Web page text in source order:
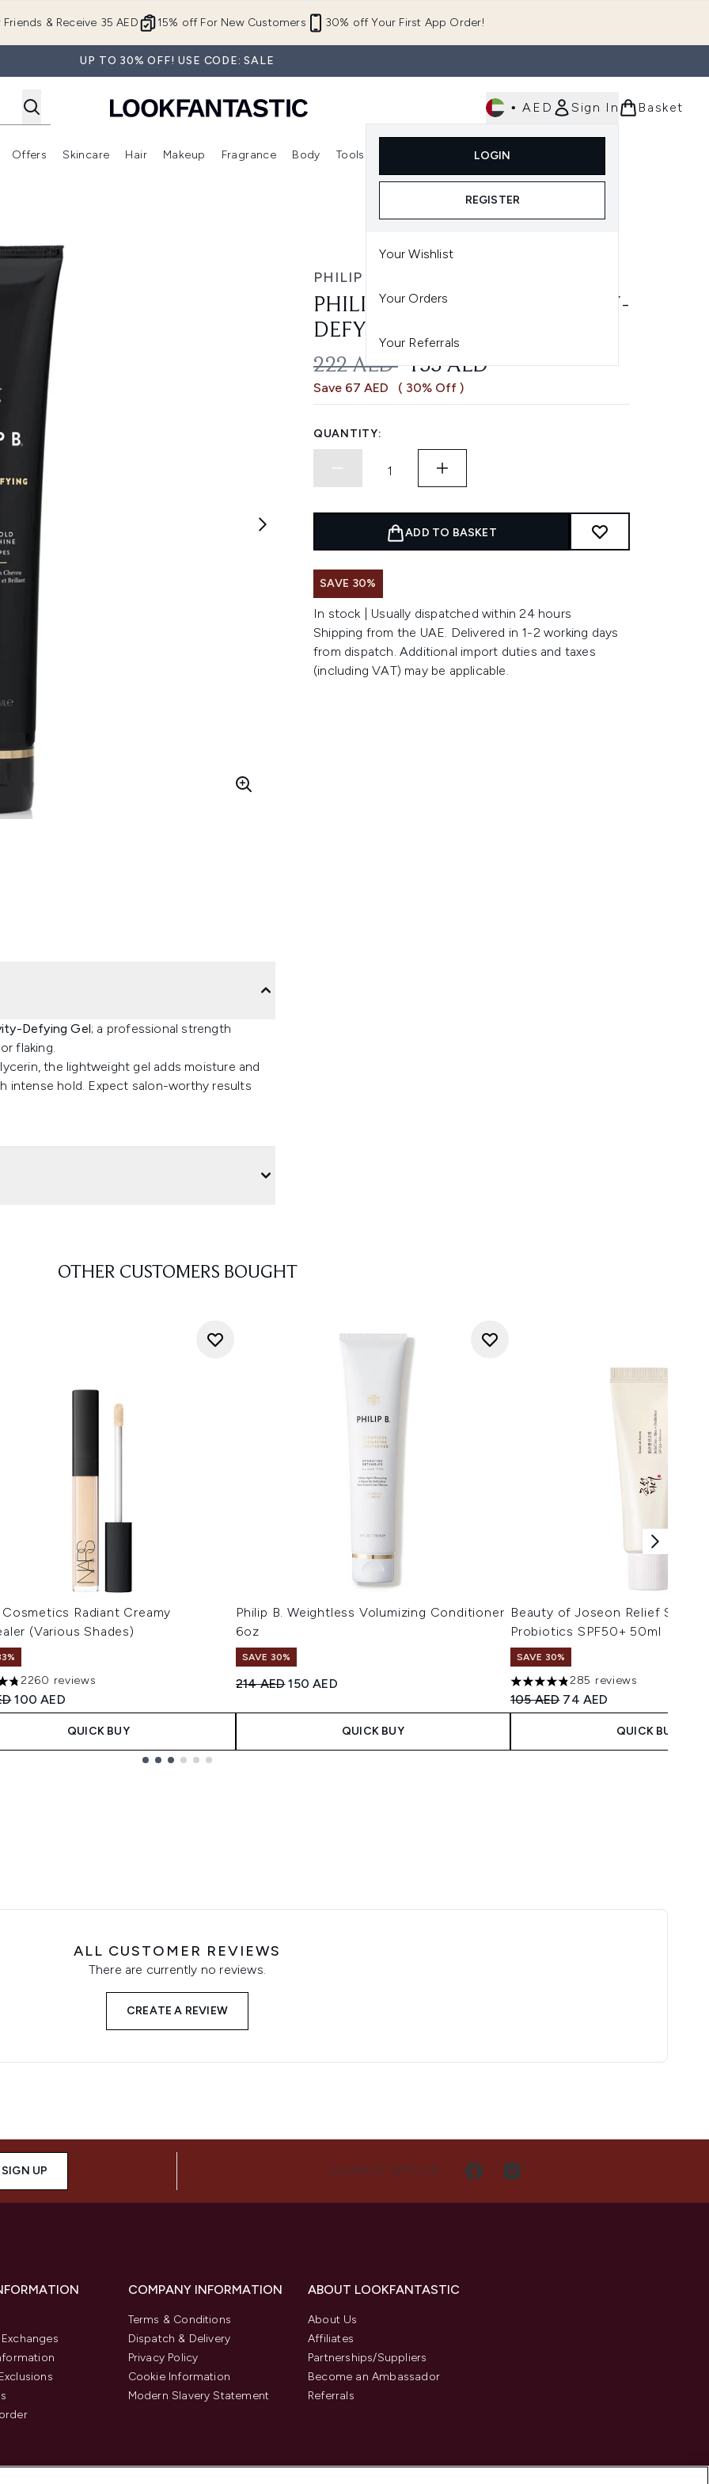
15% off For New Customers 30% off Your First App Order!
Friends & Receive 35 AED
UP TO 30% OFF! USE CODE: SALE
• AED Sign In
LOGIN
REGISTER
Your Wishlist
Your Orders
Your Referrals
Basket
Enter submenu (New In) Enter submenu (Brands)
Offers
Enter submenu (Offers )
Skincare
Enter submenu (Skincare)
Hair
Enter submenu (Hair)
Makeup
Enter submenu (Makeup)
Fragrance Body Tools
Enter submenu (Tools)
PHILIP B.
PHILIP B. OUD ROYAL GRAVITY-
DEFYING GEL
RECOMMENDED RETAIL PRICE:
222 AED CURRENT PRICE:
155 AED
Save 67 AED ( 30% Off )
QUANTITY:
ADD TO BASKET
SAVE 30%
In stock | Usually dispatched within 24 hours
Shipping from the UAE. Delivered in 1-2 working days
from dispatch. Additional import duties and taxes
(including VAT) may be applicable.
Defying Gel; a professional strength
flaking.
the lightweight gel adds moisture and
intense hold. Expect salon-worthy results
OTHER CUSTOMERS BOUGHT
Cosmetics Radiant Creamy
(Various Shades)
out of a maximum of 5
2260 reviews
Retail Price:
Current price:
100 AED
QUICK BUY
Philip B. Weightless Volumizing Conditioner
6oz
SAVE 30%
Recommended Retail Price:
214 AEDCurrent price:
150 AED
QUICK BUY
Beauty of Joseon Relief Sun
Probiotics SPF50+ 50ml
SAVE 30%
4.8 stars out of a maximum of 5
285 reviews
Recommended Retail Price:
105 AED Current price:
74 AED
QUICK BUY
ALL CUSTOMER REVIEWS
There are currently no reviews.
CREATE A REVIEW
SIGN UP CONNECT WITH US
COMPANY INFORMATION
Terms & Conditions
Dispatch & Delivery
Privacy Policy
Cookie Information
Modern Slavery Statement
ABOUT LOOKFANTASTIC
About Us
Affiliates
Partnerships/Suppliers
Become an Ambassador
Referrals